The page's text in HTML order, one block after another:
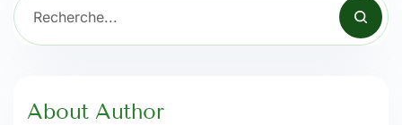
About Author